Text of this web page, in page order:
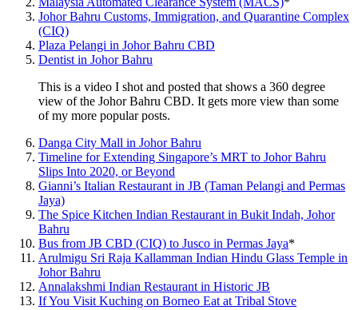
Johor Bahru Customs, Immigration, and Quarantine Complex
(CIQ)
Plaza Pelangi in Johor Bahru CBD
Dentist in Johor Bahru
This is a video I shot and posted that shows a 360 degree
view of the Johor Bahru CBD. It gets more view than some
of my more popular posts.
Danga City Mall in Johor Bahru
Timeline for Extending Singapore’s MRT to Johor Bahru
Slips Into 2020, or Beyond
Gianni’s Italian Restaurant in JB (Taman Pelangi and Permas
Jaya)
The Spice Kitchen Indian Restaurant in Bukit Indah, Johor
Bahru
Bus from JB CBD (CIQ) to Jusco in Permas Jaya*
Arulmigu Sri Raja Kallamman Indian Hindu Glass Temple in
Johor Bahru
Annalakshmi Indian Restaurant in Historic JB
If You Visit Kuching on Borneo Eat at Tribal Stove